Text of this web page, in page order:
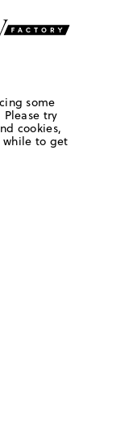
some
try
cookies,
to get